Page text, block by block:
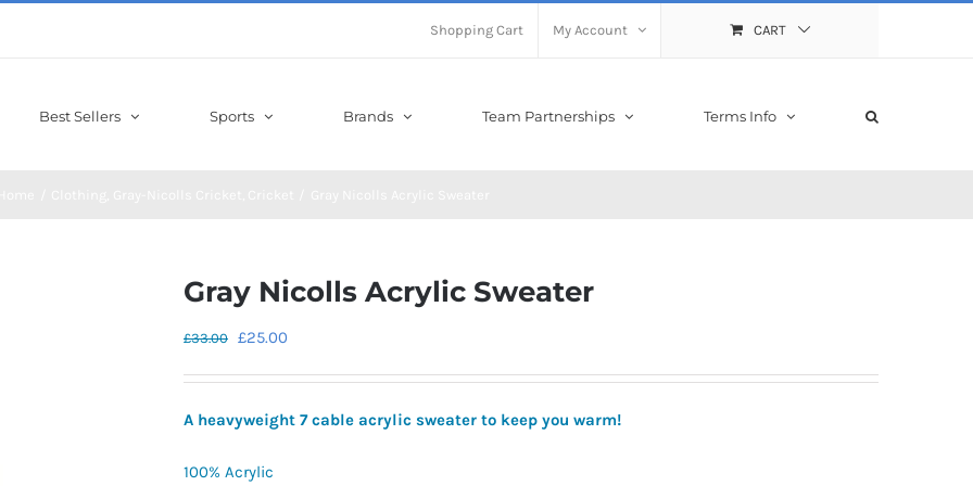
Shopping Cart My Account CART
Best Sellers Sports Brands Team Partnerships Terms Info
Gray Nicolls Acrylic Sweater
£33.00 Original
£33.00.
£25.00
£25.00.
A heavyweight 7 cable acrylic sweater to keep you warm!
100% Acrylic